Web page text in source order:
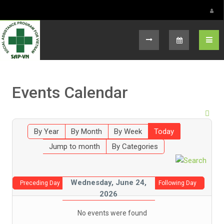
Events Calendar
By Year By Month By Week
Today
Jump to month
By Categories
Preceding Day
Wednesday, June 24,
2026
Following Day
No events were found